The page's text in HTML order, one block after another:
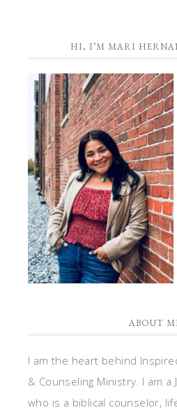
HI, I’M MARI
ABOUT
I am the heart behind
& Counseling Ministry. I am a
who is a biblical counselor,